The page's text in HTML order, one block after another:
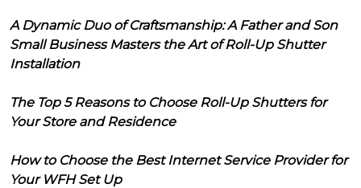
A Dynamic Duo of Craftsmanship: A Father and Son
Small Business Masters the Art of Roll-Up Shutter
Installation
The Top 5 Reasons to Choose Roll-Up Shutters for
Your Store and Residence
How to Choose the Best Internet Service Provider for
Your WFH Set Up